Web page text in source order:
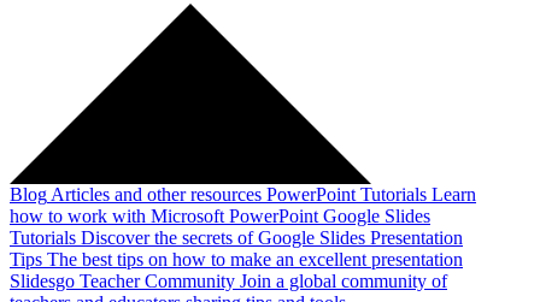
Blog Articles and other resources PowerPoint Tutorials Learn
how to work with Microsoft PowerPoint Google Slides
Tutorials Discover the secrets of Google Slides Presentation
Tips The best tips on how to make an excellent presentation
Slidesgo Teacher Community Join a global community of